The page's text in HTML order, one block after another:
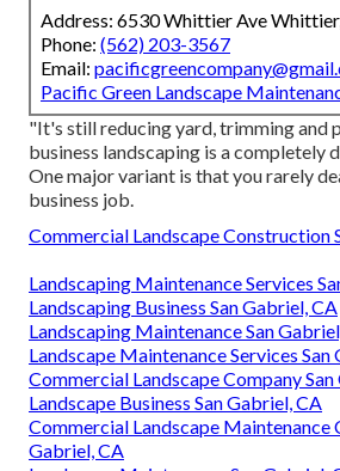
Address: 6530 Whittier Ave
Phone: (562) 203-3567
Email:
Pacific Green Landscape
"It's still reducing yard, trimming and
business landscaping is a completely
One major variant is that you rarely
business job.
Commercial Landscape Construction
Landscaping Maintenance Services
Landscaping Business San Gabriel, CA
Landscaping Maintenance San
Landscape Maintenance Services San
Commercial Landscape Company
Landscape Business San Gabriel, CA
Commercial Landscape Maintenance
Gabriel, CA